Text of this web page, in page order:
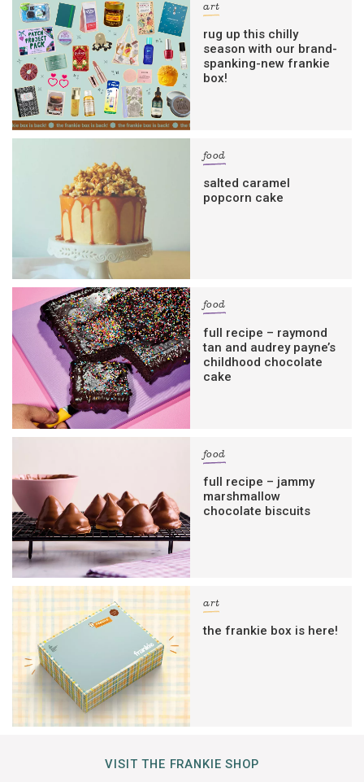
art
rug up this chilly
season with our brand-
spanking-new frankie
box!
food
salted caramel
popcorn cake
food
full recipe – raymond
tan and audrey payne’s
childhood chocolate
cake
food
full recipe – jammy
marshmallow
chocolate biscuits
art
the frankie box is here!
VISIT THE FRANKIE SHOP